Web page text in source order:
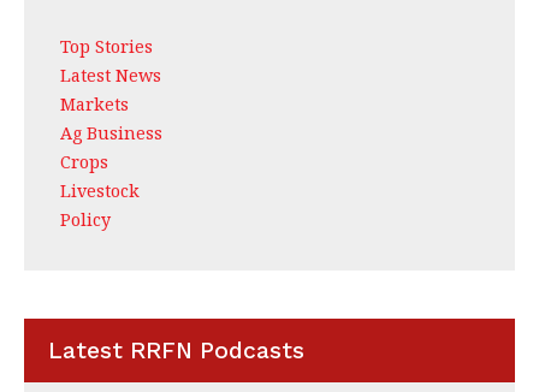
Top Stories
Latest News
Markets
Ag Business
Crops
Livestock
Policy
Latest RRFN Podcasts